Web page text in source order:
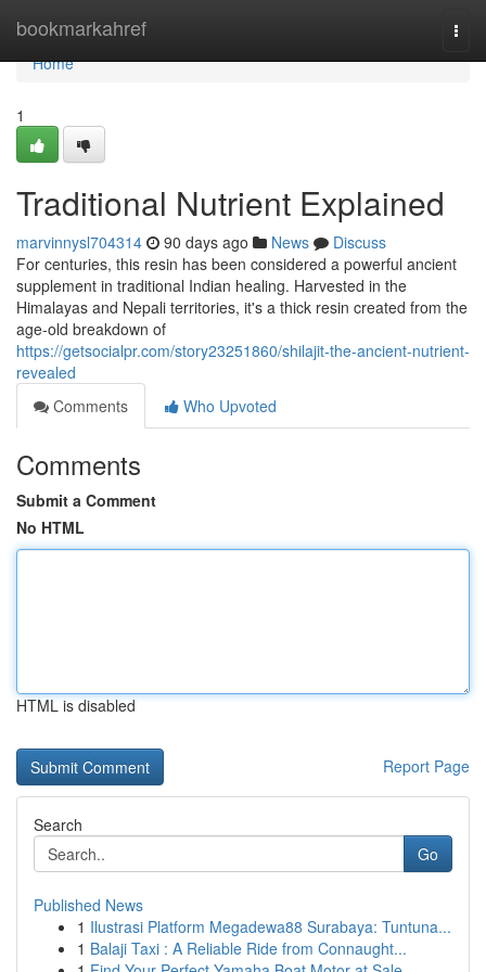
bookmarkahref
Home
Home
1
Traditional Nutrient Explained
marvinnysl704314 90 days ago News
Discuss
For centuries, this resin has been considered a powerful ancient
supplement in traditional Indian healing. Harvested in the
Himalayas and Nepali territories, it's a thick resin created from the
age-old breakdown of
https://getsocialpr.com/story23251860/shilajit-the-ancient-nutrient-
revealed
Comments
Who Upvoted
Comments
Submit a Comment
No HTML
HTML is disabled
Report Page
Search
Go
Published News
1 Ilustrasi Platform Megadewa88 Surabaya: Tuntuna...
1 Balaji Taxi : A Reliable Ride from Connaught...